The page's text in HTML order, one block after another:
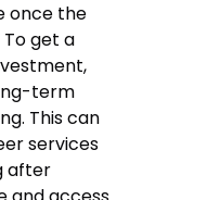
once the
get a
term
This can
services
after